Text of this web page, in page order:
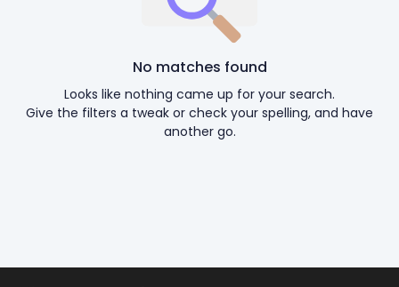
No matches found
Looks like nothing came up for your search.
Give the filters a tweak or check your spelling, and have
another go.